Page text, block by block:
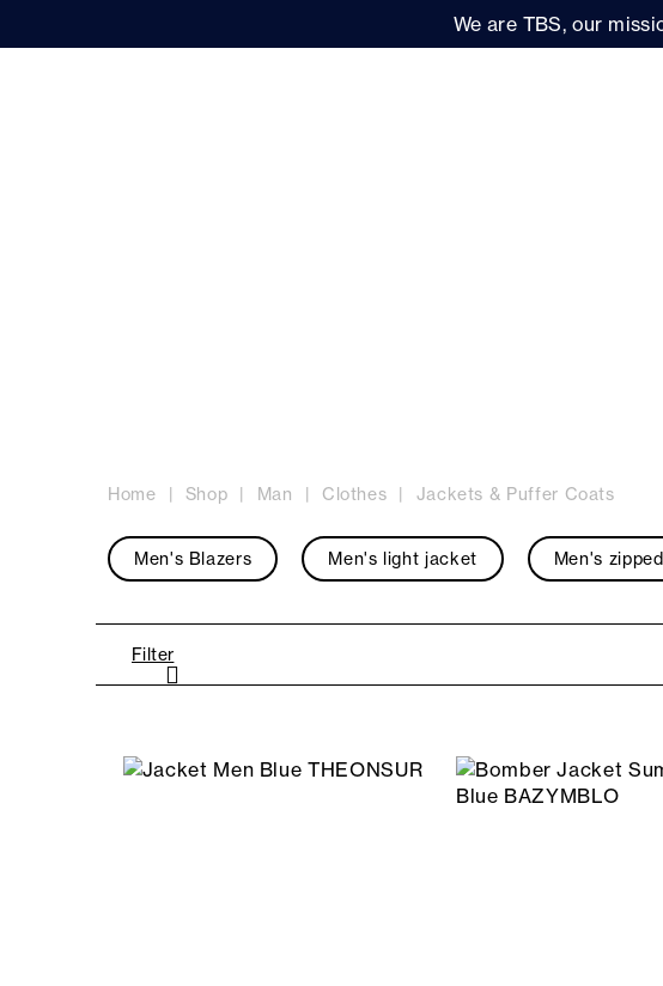
We are TBS, our
Home Shop Man Clothes Jackets & Puffer Coats
Men's Blazers Men's light jacket Men's
Filter